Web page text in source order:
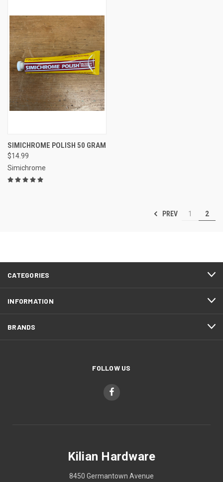
SIMICHROME POLISH 50 GRAM
$14.99
Simichrome
PREV 1 2
CATEGORIES
INFORMATION
BRANDS
FOLLOW US
Kilian Hardware
8450 Germantown Avenue